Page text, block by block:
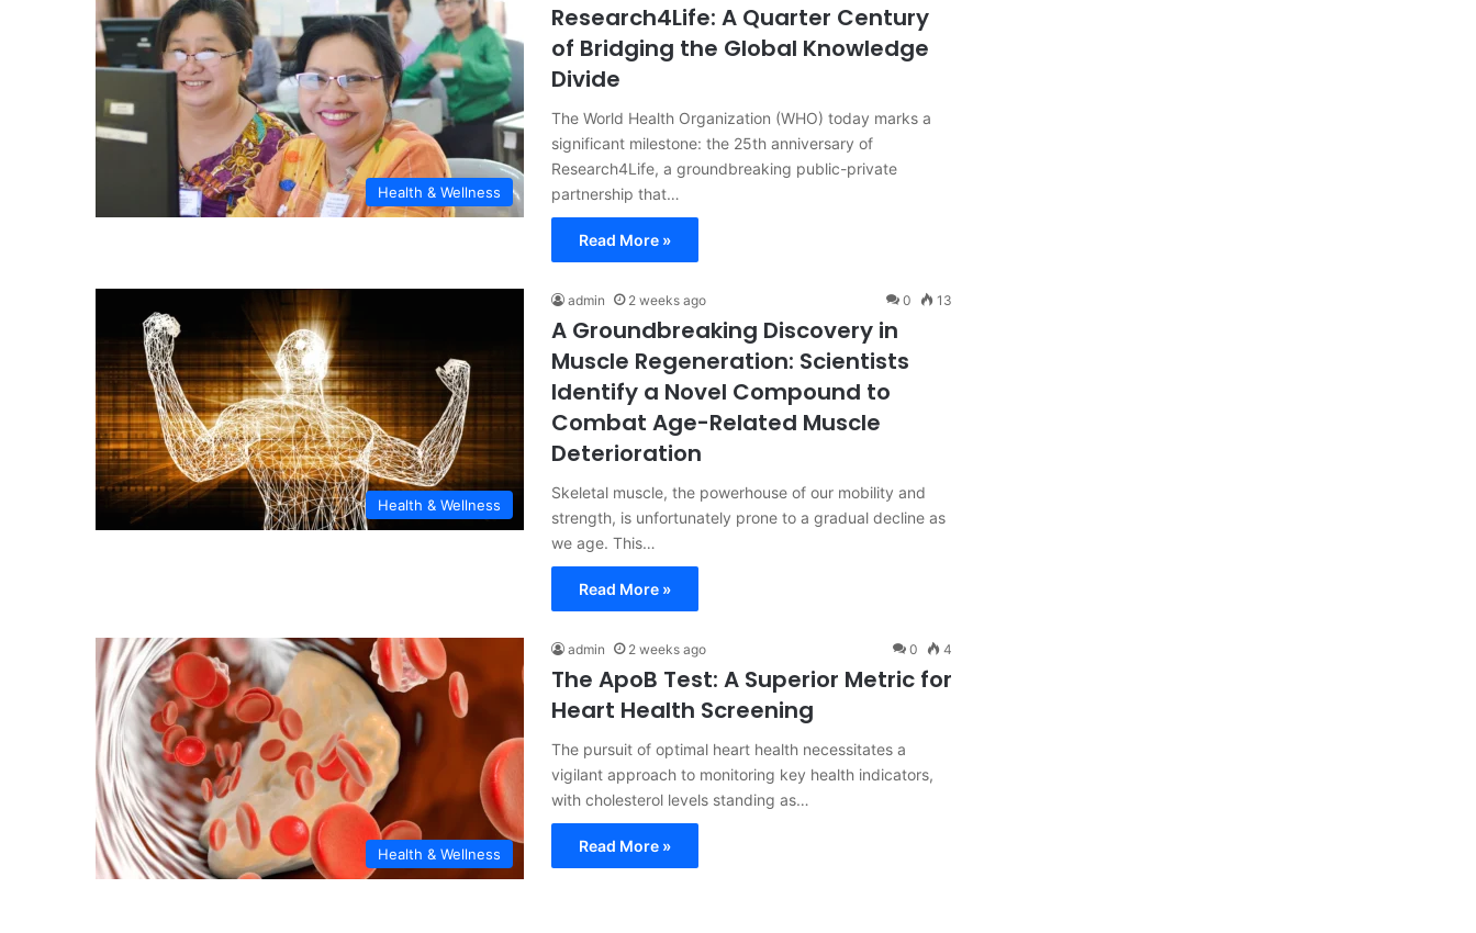
Health & Wellness
Research4Life: A Quarter Century
of Bridging the Global Knowledge
Divide
The World Health Organization (WHO) today marks a
significant milestone: the 25th anniversary of
Research4Life, a groundbreaking public-private
partnership that…
Read More »
Health & Wellness
admin 2 weeks ago 0 13
A Groundbreaking Discovery in
Muscle Regeneration: Scientists
Identify a Novel Compound to
Combat Age-Related Muscle
Deterioration
Skeletal muscle, the powerhouse of our mobility and
strength, is unfortunately prone to a gradual decline as
we age. This…
Read More »
Health & Wellness
admin 2 weeks ago 0 4
The ApoB Test: A Superior Metric for
Heart Health Screening
The pursuit of optimal heart health necessitates a
vigilant approach to monitoring key health indicators,
with cholesterol levels standing as…
Read More »